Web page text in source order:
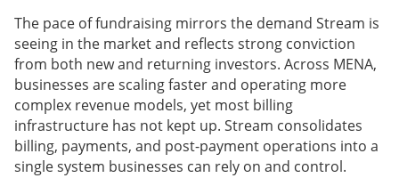
The pace of fundraising mirrors the demand Stream is
seeing in the market and reflects strong conviction
from both new and returning investors. Across MENA,
businesses are scaling faster and operating more
complex revenue models, yet most billing
infrastructure has not kept up. Stream consolidates
billing, payments, and post-payment operations into a
single system businesses can rely on and control.